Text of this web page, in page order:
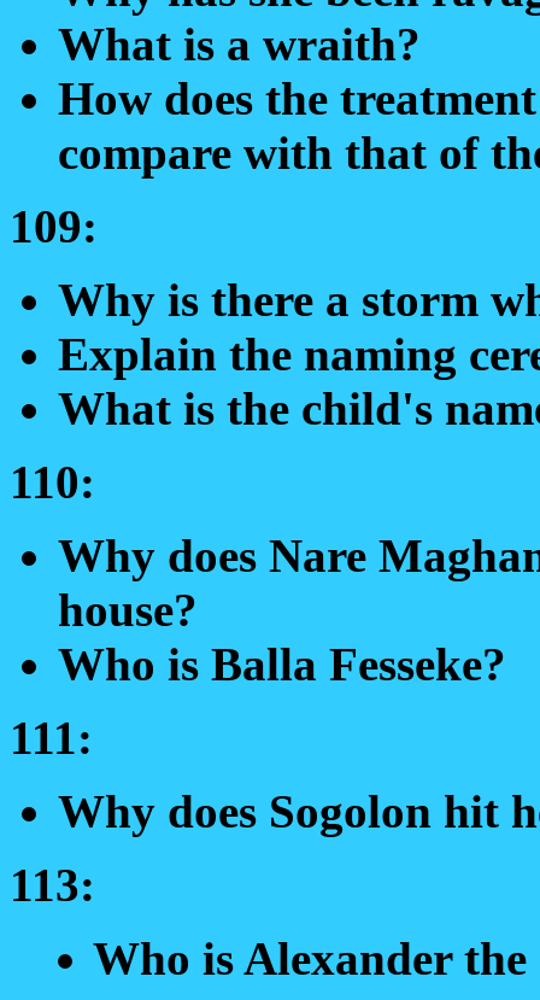
What is a wraith?
How does the
compare with that of
109:
Why is there a storm
Explain the naming
What is the child's
110:
Why does Nare
house?
Who is Balla Fesseke?
111:
Why does Sogolon hit
113:
Who is Alexander